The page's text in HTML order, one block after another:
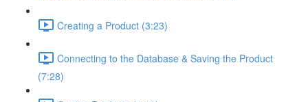
Creating a Product (3:23)
Connecting to the Database & Saving the Product
(7:28)